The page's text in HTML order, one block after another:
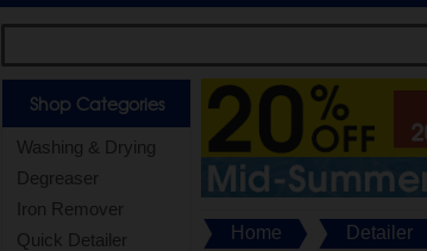
Shop Categories
Washing & Drying
Degreaser
Iron Remover
Quick Detailer
Home Detailer